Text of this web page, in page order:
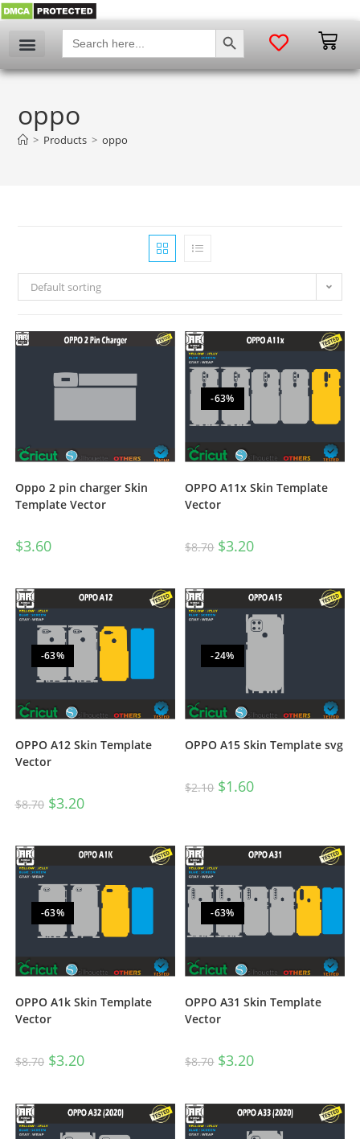
Search
for:
SEARCH BUTTON
oppo
> Products > oppo
Default sorting
Oppo 2 pin charger Skin
Template Vector
$3.60
-63%
OPPO A11x Skin Template
Vector
$8.70 $3.20
-63%
OPPO A12 Skin Template
Vector
$8.70 $3.20
-24%
OPPO A15 Skin Template svg
$2.10 $1.60
-63%
OPPO A1k Skin Template
Vector
$8.70 $3.20
-63%
OPPO A31 Skin Template
Vector
$8.70 $3.20